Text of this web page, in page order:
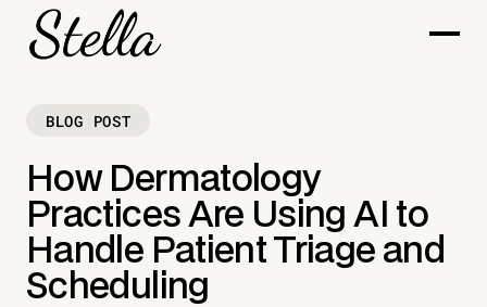
BLOG POST
How Dermatology
Practices Are Using AI to
Handle Patient Triage and
Scheduling